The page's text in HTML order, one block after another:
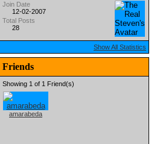
Join Date
12-02-2007
Total Posts
28
Show All Statistics
Friends
Showing 1 of 1 Friend(s)
amarabeda